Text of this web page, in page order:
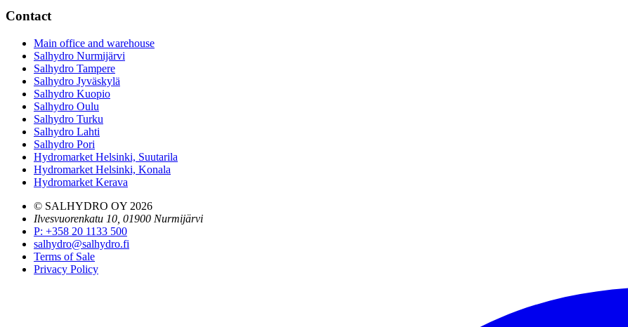
Contact
Main office and warehouse
Salhydro Nurmijärvi
Salhydro Tampere
Salhydro Jyväskylä
Salhydro Kuopio
Salhydro Oulu
Salhydro Turku
Salhydro Lahti
Salhydro Pori
Hydromarket Helsinki, Suutarila
Hydromarket Helsinki, Konala
Hydromarket Kerava
© SALHYDRO OY 2026
Ilvesvuorenkatu 10, 01900 Nurmijärvi
P: +358 20 1133 500
salhydro@salhydro.fi
Terms of Sale
Privacy Policy